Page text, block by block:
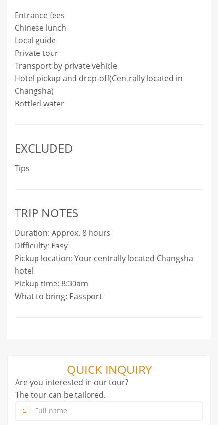
Entrance fees
Chinese lunch
Local guide
Private tour
Transport by private vehicle
Hotel pickup and drop-off(Centrally located in
Changsha)
Bottled water
EXCLUDED
Tips
TRIP NOTES
Duration: Approx. 8 hours
Difficulty: Easy
Pickup location: Your centrally located Changsha
hotel
Pickup time: 8:30am
What to bring: Passport
QUICK INQUIRY
Are you interested in our tour?
The tour can be tailored.